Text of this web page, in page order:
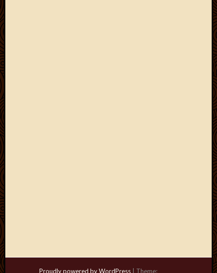
Proudly powered by WordPress Theme: